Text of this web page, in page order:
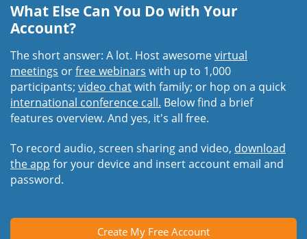
What Else Can You Do with Your
Account?
The short answer: A lot. Host awesomevirtual
meetings orfree webinars with up to 1,000
participants; video chatwith family; or hop on a quick
international conference call. Below find a brief
features overview. And yes, it's all free.
To record audio, screen sharing and video, download
the app for your device and insert account email and
password.
Create My Free Account